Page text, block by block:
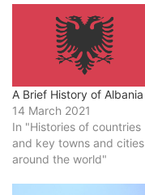
A Brief History of Albania
14 March 2021
In "Histories of countries
and key towns and cities
around the world"